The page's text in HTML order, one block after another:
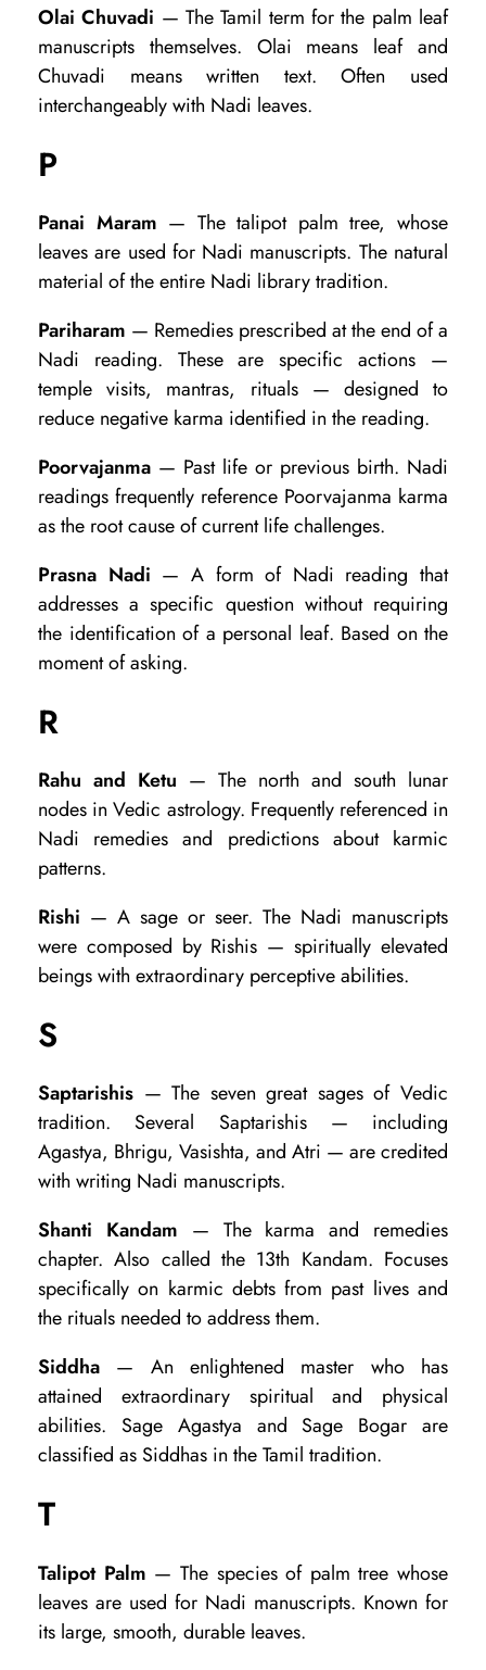
Olai Chuvadi — The Tamil term for the palm leaf
manuscripts themselves. Olai means leaf and
Chuvadi means written text. Often used
interchangeably with Nadi leaves.
P
Panai Maram — The talipot palm tree, whose
leaves are used for Nadi manuscripts. The natural
material of the entire Nadi library tradition.
Pariharam — Remedies prescribed at the end of a
Nadi reading. These are specific actions —
temple visits, mantras, rituals — designed to
reduce negative karma identified in the reading.
Poorvajanma — Past life or previous birth. Nadi
readings frequently reference Poorvajanma karma
as the root cause of current life challenges.
Prasna Nadi — A form of Nadi reading that
addresses a specific question without requiring
the identification of a personal leaf. Based on the
moment of asking.
R
Rahu and Ketu — The north and south lunar
nodes in Vedic astrology. Frequently referenced in
Nadi remedies and predictions about karmic
patterns.
Rishi — A sage or seer. The Nadi manuscripts
were composed by Rishis — spiritually elevated
beings with extraordinary perceptive abilities.
S
Saptarishis — The seven great sages of Vedic
tradition. Several Saptarishis — including
Agastya, Bhrigu, Vasishta, and Atri — are credited
with writing Nadi manuscripts.
Shanti Kandam — The karma and remedies
chapter. Also called the 13th Kandam. Focuses
specifically on karmic debts from past lives and
the rituals needed to address them.
Siddha — An enlightened master who has
attained extraordinary spiritual and physical
abilities. Sage Agastya and Sage Bogar are
classified as Siddhas in the Tamil tradition.
T
Talipot Palm — The species of palm tree whose
leaves are used for Nadi manuscripts. Known for
its large, smooth, durable leaves.